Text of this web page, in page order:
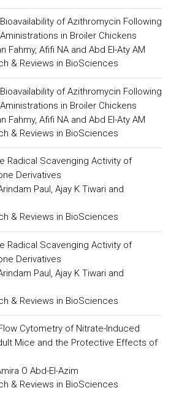
of Azithromycin Following
in Broiler Chickens
Fahmy, Afifi NA and Abd El-Aty AM
& Reviews in BioSciences
of Azithromycin Following
in Broiler Chickens
Fahmy, Afifi NA and Abd El-Aty AM
& Reviews in BioSciences
Radical Scavenging Activity of
Derivatives
Paul, Ajay K Tiwari and
& Reviews in BioSciences
Radical Scavenging Activity of
Derivatives
Paul, Ajay K Tiwari and
& Reviews in BioSciences
Cytometry of Nitrate-Induced
Mice and the Protective Effects of
O Abd-El-Azim
& Reviews in BioSciences